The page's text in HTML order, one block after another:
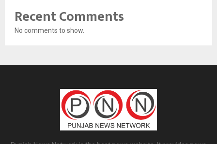
Recent Comments
No comments to show.